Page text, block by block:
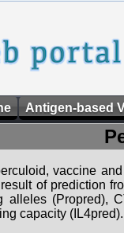
Antigen-based
vaccine
of prediction
(Propred),
capacity (IL4pred).